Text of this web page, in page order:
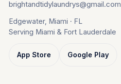
brightandtidylaundrys@gmail.com
Edgewater, Miami · FL
Serving Miami & Fort Lauderdale
App Store Google Play